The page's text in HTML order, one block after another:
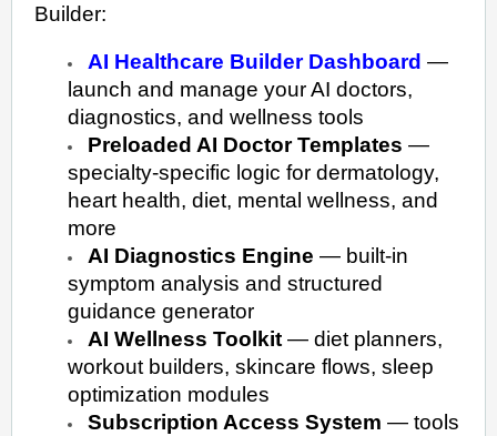
Builder:
AI Healthcare Builder Dashboard —
launch and manage your AI doctors,
diagnostics, and wellness tools
Preloaded AI Doctor Templates —
specialty-specific logic for dermatology,
heart health, diet, mental wellness, and
more
AI Diagnostics Engine — built-in
symptom analysis and structured
guidance generator
AI Wellness Toolkit — diet planners,
workout builders, skincare flows, sleep
optimization modules
Subscription Access System — tools